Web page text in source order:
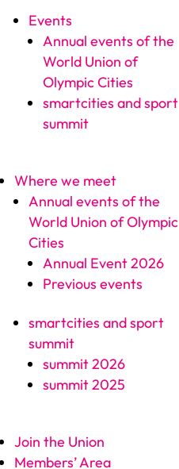
Events
Annual events of the
World Union of
Olympic Cities
smartcities and sport
summit
Where we meet
Annual events of the
World Union of Olympic
Cities
Annual Event 2026
Previous events
smartcities and sport
summit
summit 2026
summit 2025
Join the Union
Members’ Area